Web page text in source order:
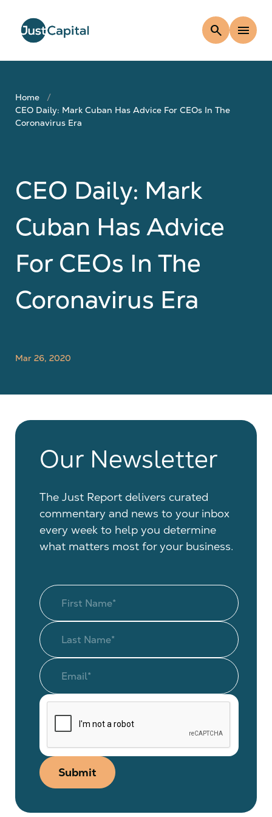
search menu
Home
CEO Daily: Mark Cuban Has Advice For CEOs In The
Coronavirus Era
CEO Daily: Mark
Cuban Has Advice
For CEOs In The
Coronavirus Era
Mar 26, 2020
Our Newsletter
The Just Report delivers curated
commentary and news to your inbox
every week to help you determine
what matters most for your business.
Submit